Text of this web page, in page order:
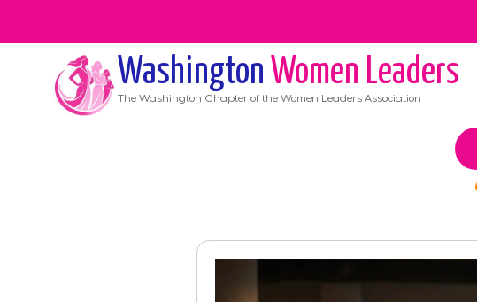
Washington Women Leaders
The Washington Chapter of the Women Leaders Association